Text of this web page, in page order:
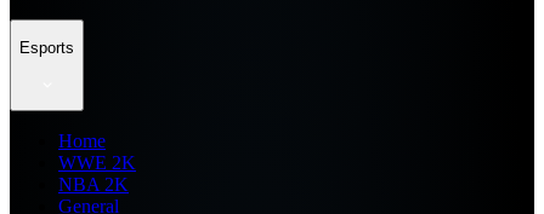
Esports
Home
WWE 2K
NBA 2K
General